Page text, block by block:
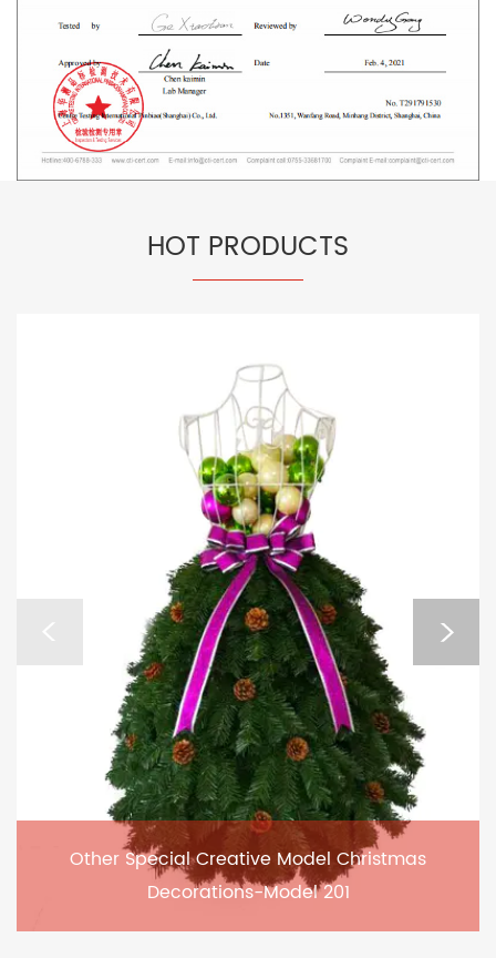
HOT PRODUCTS
Other Special Creative Model Christmas
Decorations-Model 201